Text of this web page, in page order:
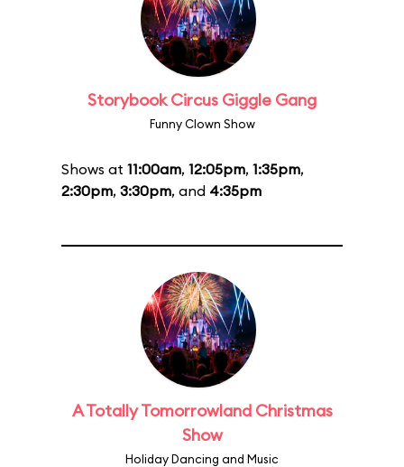
Storybook Circus Giggle Gang
Funny Clown Show
Shows at 11:00am, 12:05pm, 1:35pm,
2:30pm, 3:30pm, and 4:35pm
A Totally Tomorrowland Christmas
Show
Holiday Dancing and Music